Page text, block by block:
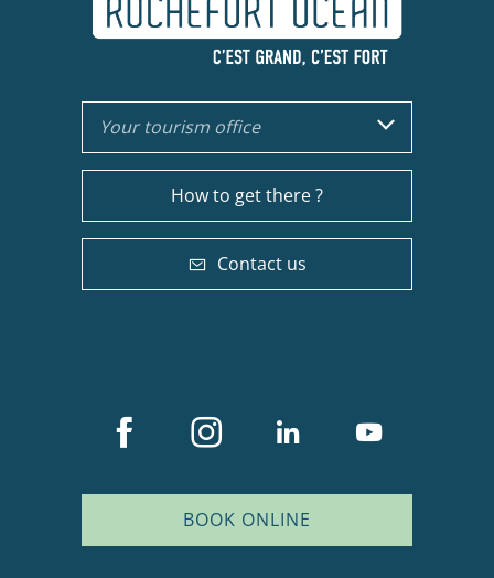
Your tourism office
How to get there ?
Contact us
BOOK ONLINE